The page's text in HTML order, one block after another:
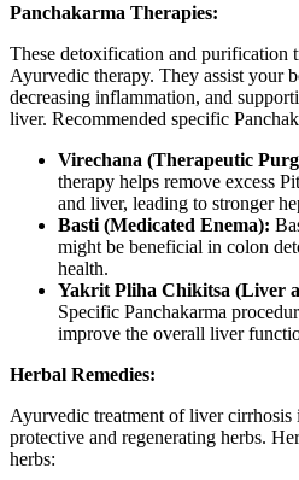
Panchakarma Therapies:
These detoxification and purification
Ayurvedic therapy. They assist your
decreasing inflammation, and
liver. Recommended specific
Virechana (Therapeutic
therapy helps remove excess
and liver, leading to stronger
Basti (Medicated Enema):
might be beneficial in colon
health.
Yakrit Pliha Chikitsa (Liver
Specific Panchakarma
improve the overall liver
Herbal Remedies:
Ayurvedic treatment of liver
protective and regenerating herbs.
herbs: